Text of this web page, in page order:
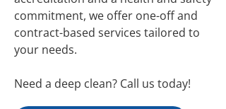
commitment, we offer one-off and
contract-based services tailored to
your needs.
Need a deep clean? Call us today!